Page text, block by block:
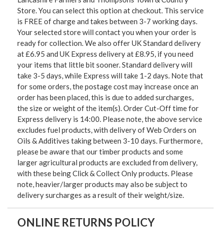
Store. You can select this option at checkout. This service
is FREE of charge and takes between 3-7 working days.
Your selected store will contact you when your order is
ready for collection. We also offer UK Standard delivery
at £6.95 and UK Express delivery at £8.95, if you need
your items that little bit sooner. Standard delivery will
take 3-5 days, while Express will take 1-2 days. Note that
for some orders, the postage cost may increase once an
order has been placed, this is due to added surcharges,
the size or weight of the item(s). Order Cut-Off time for
Express delivery is 14:00. Please note, the above service
excludes fuel products, with delivery of Web Orders on
Oils & Additives taking between 3-10 days. Furthermore,
please be aware that our timber products and some
larger agricultural products are excluded from delivery,
with these being Click & Collect Only products. Please
note, heavier/larger products may also be subject to
delivery surcharges as a result of their weight/size.
ONLINE RETURNS POLICY